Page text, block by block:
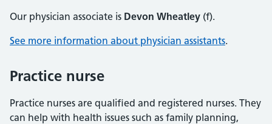
Our physician associate is Devon Wheatley (f).
See more information about physician assistants.
Practice nurse
Practice nurses are qualified and registered nurses. They
can help with health issues such as family planning,